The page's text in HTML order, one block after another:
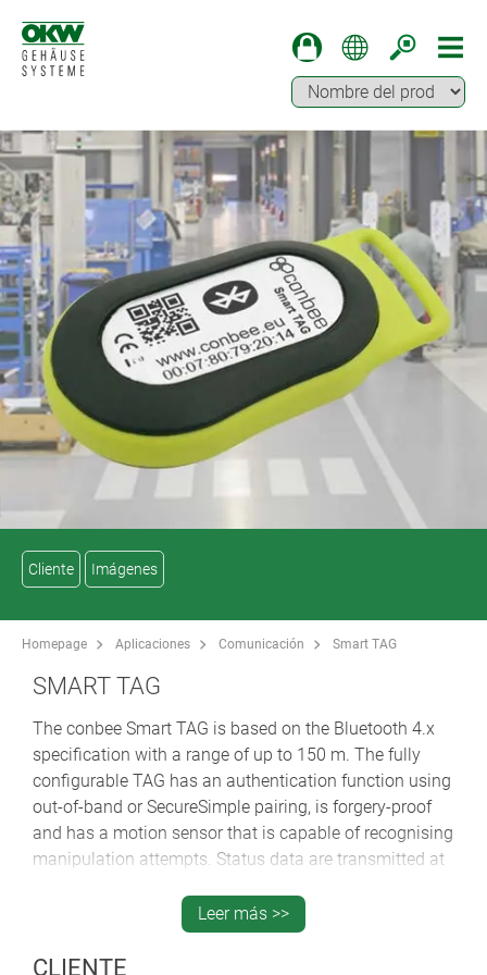
Cliente Imágenes
Homepage Aplicaciones Comunicación Smart TAG
SMART TAG
The conbee Smart TAG is based on the Bluetooth 4.x
specification with a range of up to 150 m. The fully
configurable TAG has an authentication function using
out-of-band or SecureSimple pairing, is forgery-proof
and has a motion sensor that is capable of recognising
manipulation attempts. Status data are transmitted at
advertisement packets that provide information about
the object to be tracked. The intelligent TAG cyclically
reports its identification number, temperature and
Leer más >>
CLIENTE